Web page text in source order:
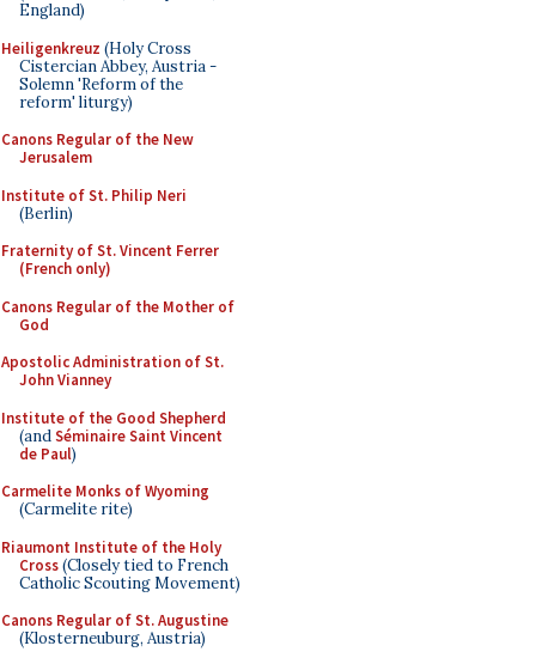
England)
Heiligenkreuz (Holy Cross
Cistercian Abbey, Austria -
Solemn 'Reform of the
reform' liturgy)
Canons Regular of the New
Jerusalem
Institute of St. Philip Neri
(Berlin)
Fraternity of St. Vincent Ferrer
(French only)
Canons Regular of the Mother of
God
Apostolic Administration of St.
John Vianney
Institute of the Good Shepherd
(andSéminaire Saint Vincent
de Paul)
Carmelite Monks of Wyoming
(Carmelite rite)
Riaumont Institute of the Holy
Cross(Closely tied to French
Catholic Scouting Movement)
Canons Regular of St. Augustine
(Klosterneuburg, Austria)